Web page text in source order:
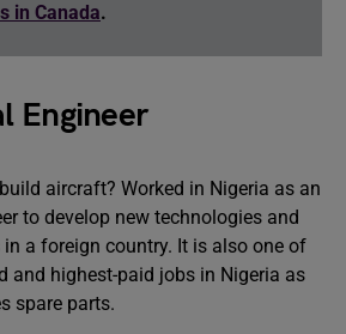
in Canada.
Engineer
aircraft? Worked in Nigeria as an
to develop new technologies and
a foreign country. It is also one of
and highest-paid jobs in Nigeria as
spare parts.